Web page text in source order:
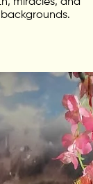
miracles, and